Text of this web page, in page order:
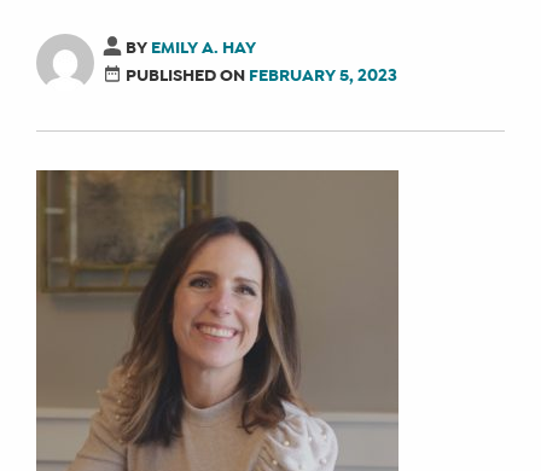
BY EMILY A. HAY
PUBLISHED ON FEBRUARY 5, 2023